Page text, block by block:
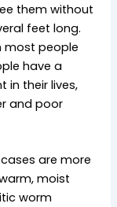
them without
feet long.
most people
have a
in their lives,
and poor
are more
moist
worm